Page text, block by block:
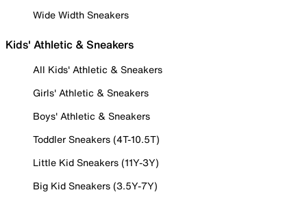
Wide Width Sneakers
Kids' Athletic & Sneakers
All Kids' Athletic & Sneakers
Girls' Athletic & Sneakers
Boys' Athletic & Sneakers
Toddler Sneakers (4T-10.5T)
Little Kid Sneakers (11Y-3Y)
Big Kid Sneakers (3.5Y-7Y)